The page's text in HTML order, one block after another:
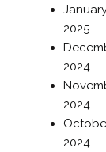
2025
2024
2024
2024